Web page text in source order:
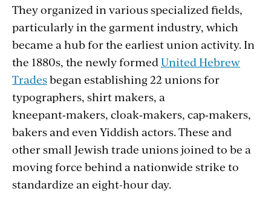
They organized in various specialized fields,
particularly in the garment industry, which
became a hub for the earliest union activity. In
the 1880s, the newly formed United Hebrew
Tradesbegan establishing 22 unions for
typographers, shirt makers, a
kneepant‑makers, cloak‑makers, cap‑mak­ers,
bakers and even Yiddish actors. These and
other small Jewish trade unions joined to be a
moving force behind a nationwide strike to
standardize an eight-hour day.